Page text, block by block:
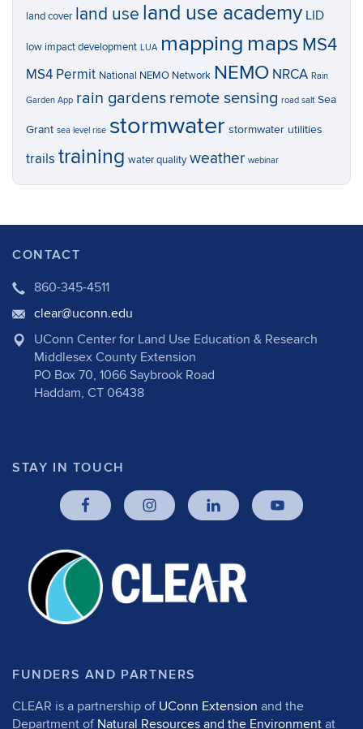
land cover land use land use academy LID
low impact development LUA mapping maps MS4
MS4 Permit National NEMO Network NEMO NRCA Rain
Garden App rain gardens remote sensing road salt Sea
Grant sea level rise stormwater stormwater utilities
trails training water quality weather webinar
CONTACT
860-345-4511
clear@uconn.edu
UConn Center for Land Use Education & Research
Middlesex County Extension
PO Box 70, 1066 Saybrook Road
Haddam, CT 06438
STAY IN TOUCH
FUNDERS AND PARTNERS
CLEAR is a partnership of UConn Extension and the
Department of Natural Resources and the Environment at